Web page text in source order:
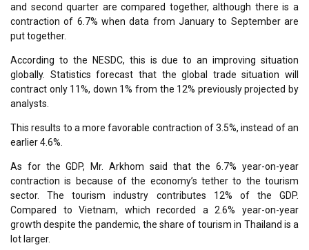
and second quarter are compared together, although there is a
contraction of 6.7% when data from January to September are
put together.
According to the NESDC, this is due to an improving situation
globally. Statistics forecast that the global trade situation will
contract only 11%, down 1% from the 12% previously projected by
analysts.
This results to a more favorable contraction of 3.5%, instead of an
earlier 4.6%.
As for the GDP, Mr. Arkhom said that the 6.7% year-on-year
contraction is because of the economy’s tether to the tourism
sector. The tourism industry contributes 12% of the GDP.
Compared to Vietnam, which recorded a 2.6% year-on-year
growth despite the pandemic, the share of tourism in Thailand is a
lot larger.